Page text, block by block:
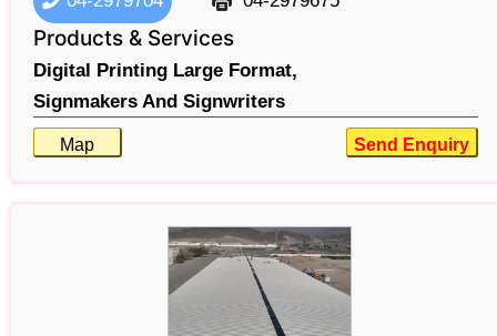
Products & Services
Digital Printing Large Format,
Signmakers And Signwriters
Map Send Enquiry